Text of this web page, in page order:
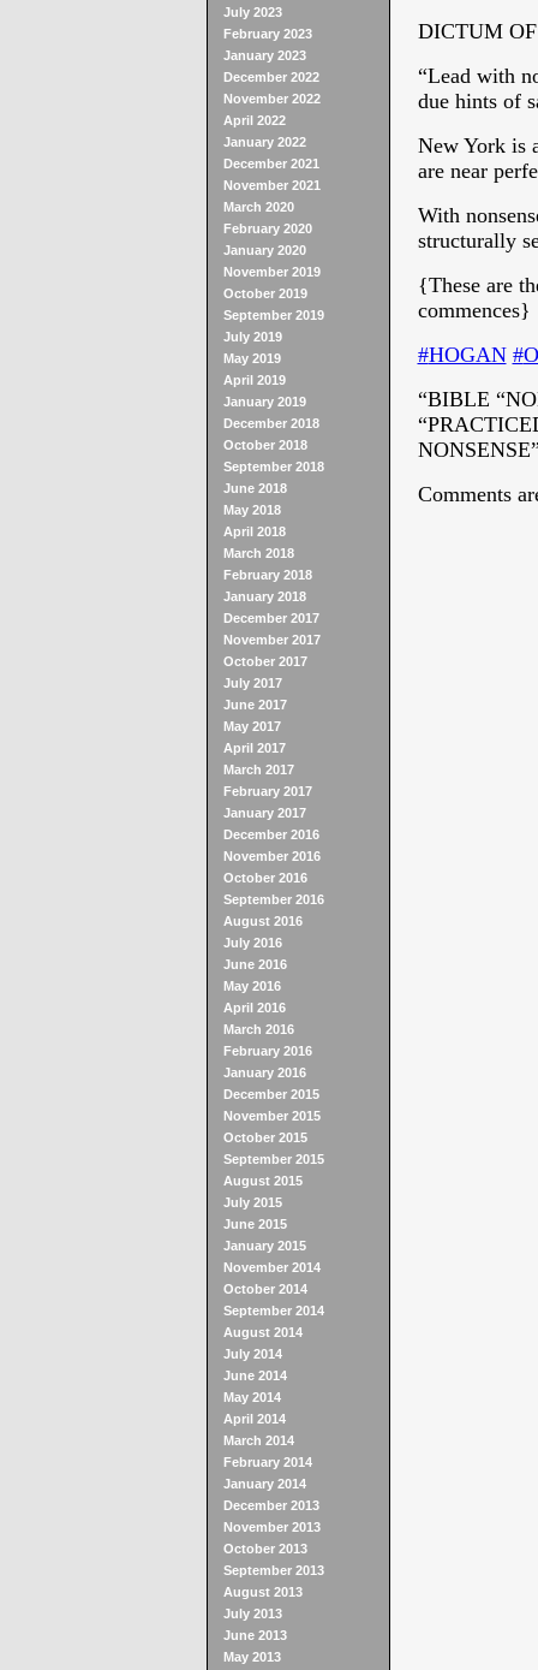
July 2023
February 2023
January 2023
December 2022
November 2022
April 2022
January 2022
December 2021
November 2021
March 2020
February 2020
January 2020
November 2019
October 2019
September 2019
July 2019
May 2019
April 2019
January 2019
December 2018
October 2018
September 2018
June 2018
May 2018
April 2018
March 2018
February 2018
January 2018
December 2017
November 2017
October 2017
July 2017
June 2017
May 2017
April 2017
March 2017
February 2017
January 2017
December 2016
November 2016
October 2016
September 2016
August 2016
July 2016
June 2016
May 2016
April 2016
March 2016
February 2016
January 2016
December 2015
November 2015
October 2015
September 2015
August 2015
July 2015
June 2015
January 2015
November 2014
October 2014
September 2014
August 2014
July 2014
June 2014
May 2014
April 2014
March 2014
February 2014
January 2014
December 2013
November 2013
October 2013
September 2013
August 2013
July 2013
June 2013
May 2013
DICTUM
“Lead with
due hints of
New York is
are near
With
structurally
{These are
commences}
‪#‎HOGAN‬ ‪#‎
“BIBLE
Comments